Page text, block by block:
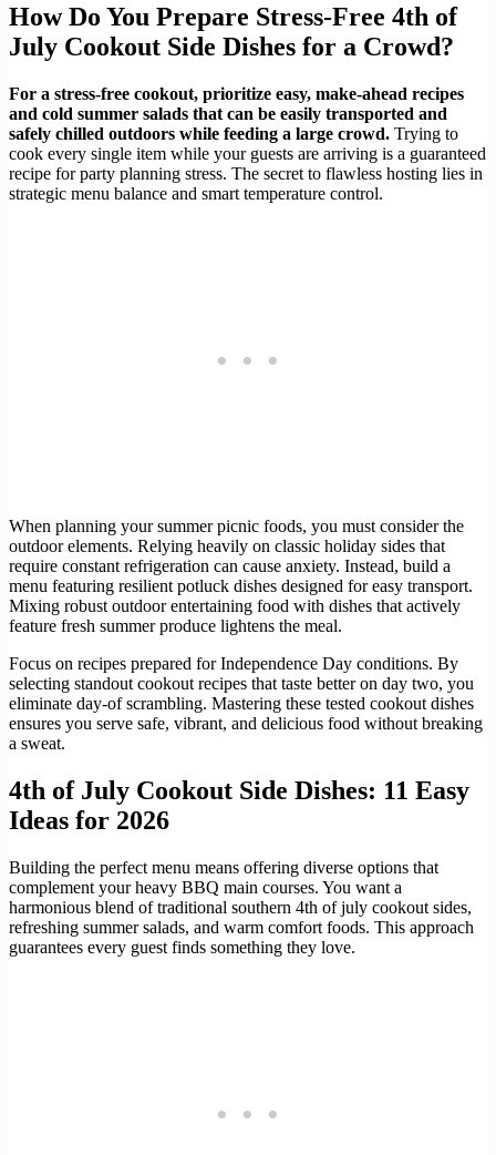
How Do You Prepare Stress-Free 4th of
July Cookout Side Dishes for a Crowd?
For a stress-free cookout, prioritize easy, make-ahead recipes
and cold summer salads that can be easily transported and
safely chilled outdoors while feeding a large crowd. Trying to
cook every single item while your guests are arriving is a guaranteed
recipe for party planning stress. The secret to flawless hosting lies in
strategic menu balance and smart temperature control.
When planning your summer picnic foods, you must consider the
outdoor elements. Relying heavily on classic holiday sides that
require constant refrigeration can cause anxiety. Instead, build a
menu featuring resilient potluck dishes designed for easy transport.
Mixing robust outdoor entertaining food with dishes that actively
feature fresh summer produce lightens the meal.
Focus on recipes prepared for Independence Day conditions. By
selecting standout cookout recipes that taste better on day two, you
eliminate day-of scrambling. Mastering these tested cookout dishes
ensures you serve safe, vibrant, and delicious food without breaking
a sweat.
4th of July Cookout Side Dishes: 11 Easy
Ideas for 2026
Building the perfect menu means offering diverse options that
complement your heavy BBQ main courses. You want a
harmonious blend of traditional southern 4th of july cookout sides,
refreshing summer salads, and warm comfort foods. This approach
guarantees every guest finds something they love.